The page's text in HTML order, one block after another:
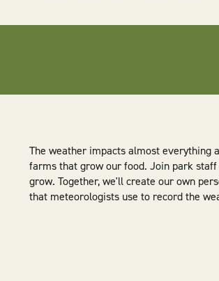
The weather impacts almost everything
farms that grow our food. Join park
grow. Together, we'll create our own
that meteorologists use to record the